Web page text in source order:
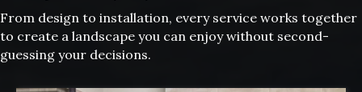
From design to installation, every service works together
to create a landscape you can enjoy without second-
guessing your decisions.